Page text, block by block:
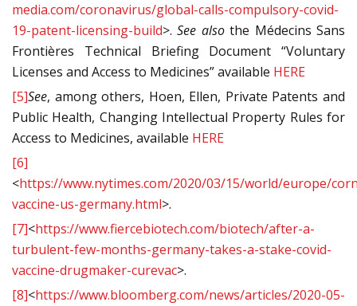
media.com/coronavirus/global-calls-compulsory-covid-
19-patent-licensing-build>.See alsothe Médecins Sans
Frontières Technical Briefing Document “Voluntary
Licenses and Access to Medicines” available HERE
[5]See, among others, Hoen, Ellen, Private Patents and
Public Health, Changing Intellectual Property Rules for
Access to Medicines, available HERE
[6]
<https://www.nytimes.com/2020/03/15/world/europe/
vaccine-us-germany.html>.
[7]<https://www.fiercebiotech.com/biotech/after-a-
turbulent-few-months-germany-takes-a-stake-covid-
vaccine-drugmaker-curevac>.
[8]<https://www.bloomberg.com/news/articles/2020-05-